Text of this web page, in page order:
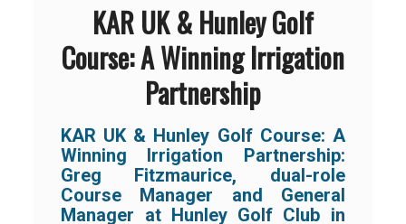
KAR UK & Hunley Golf
Course: A Winning Irrigation
Partnership
KAR UK & Hunley Golf Course: A
Winning Irrigation Partnership:
Greg Fitzmaurice, dual-role
Course Manager and General
Manager at Hunley Golf Club in